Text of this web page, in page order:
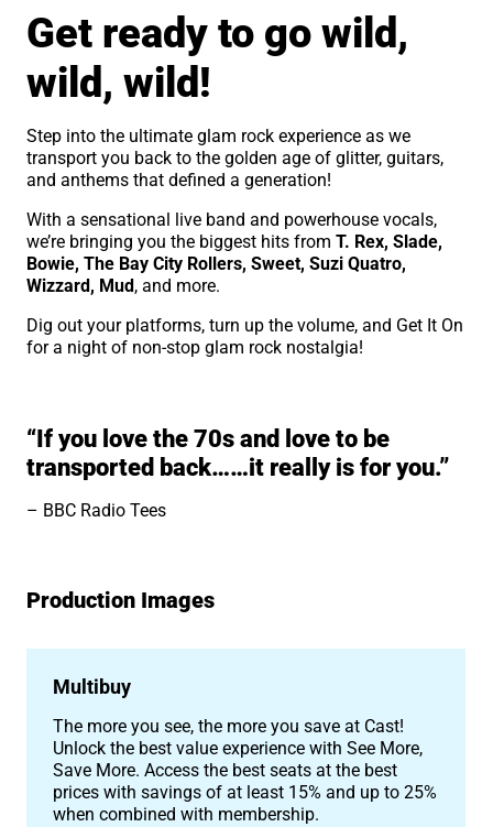
Get ready to go wild,
wild, wild!
Step into the ultimate glam rock experience as we
transport you back to the golden age of glitter, guitars,
and anthems that defined a generation!
With a sensational live band and powerhouse vocals,
we’re bringing you the biggest hits fromT. Rex, Slade,
Bowie, The Bay City Rollers, Sweet, Suzi Quatro,
Wizzard, Mud , and more.
Dig out your platforms, turn up the volume, and Get It On
for a night of non-stop glam rock nostalgia!
“If you love the 70s and love to be
transported back……it really is for you.”
BBC Radio Tees
Image gallery
Production Images
Multibuy
The more you see, the more you save at Cast!
Unlock the best value experience with See More,
Save More. Access the best seats at the best
prices with savings of at least 15% and up to 25%
when combined with membership.